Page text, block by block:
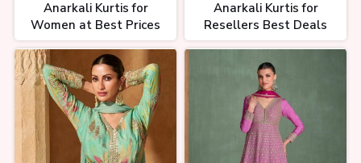
Anarkali Kurtis for
Women at Best Prices
Anarkali Kurtis for
Resellers Best Deals